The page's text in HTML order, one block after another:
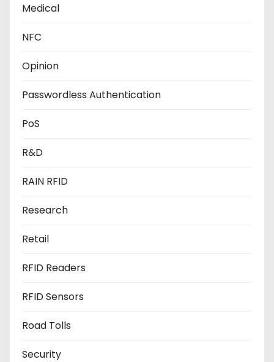
Medical
NFC
Opinion
Passwordless Authentication
PoS
R&D
RAIN RFID
Research
Retail
RFID Readers
RFID Sensors
Road Tolls
Security